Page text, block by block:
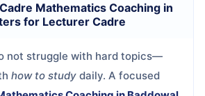
Mathematics Coaching in
for Lecturer Cadre
not struggle with hard topics—
how to study daily. A focused